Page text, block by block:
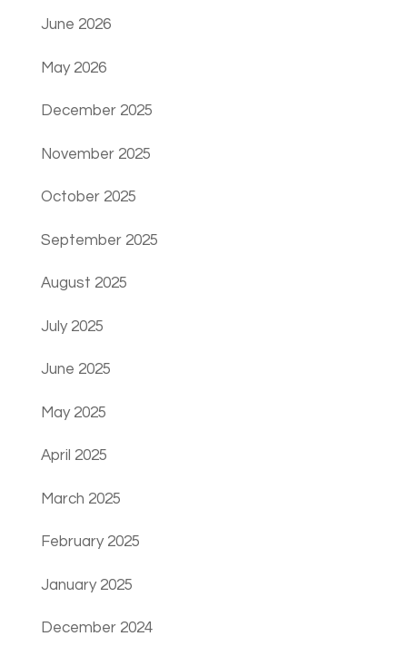
June 2026
May 2026
December 2025
November 2025
October 2025
September 2025
August 2025
July 2025
June 2025
May 2025
April 2025
March 2025
February 2025
January 2025
December 2024